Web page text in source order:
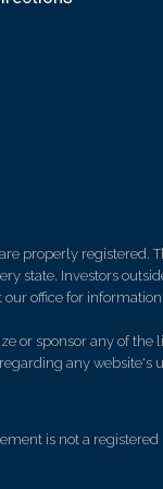
properly registered.
state. Investors
office for
or sponsor any of the
any website's
is not a